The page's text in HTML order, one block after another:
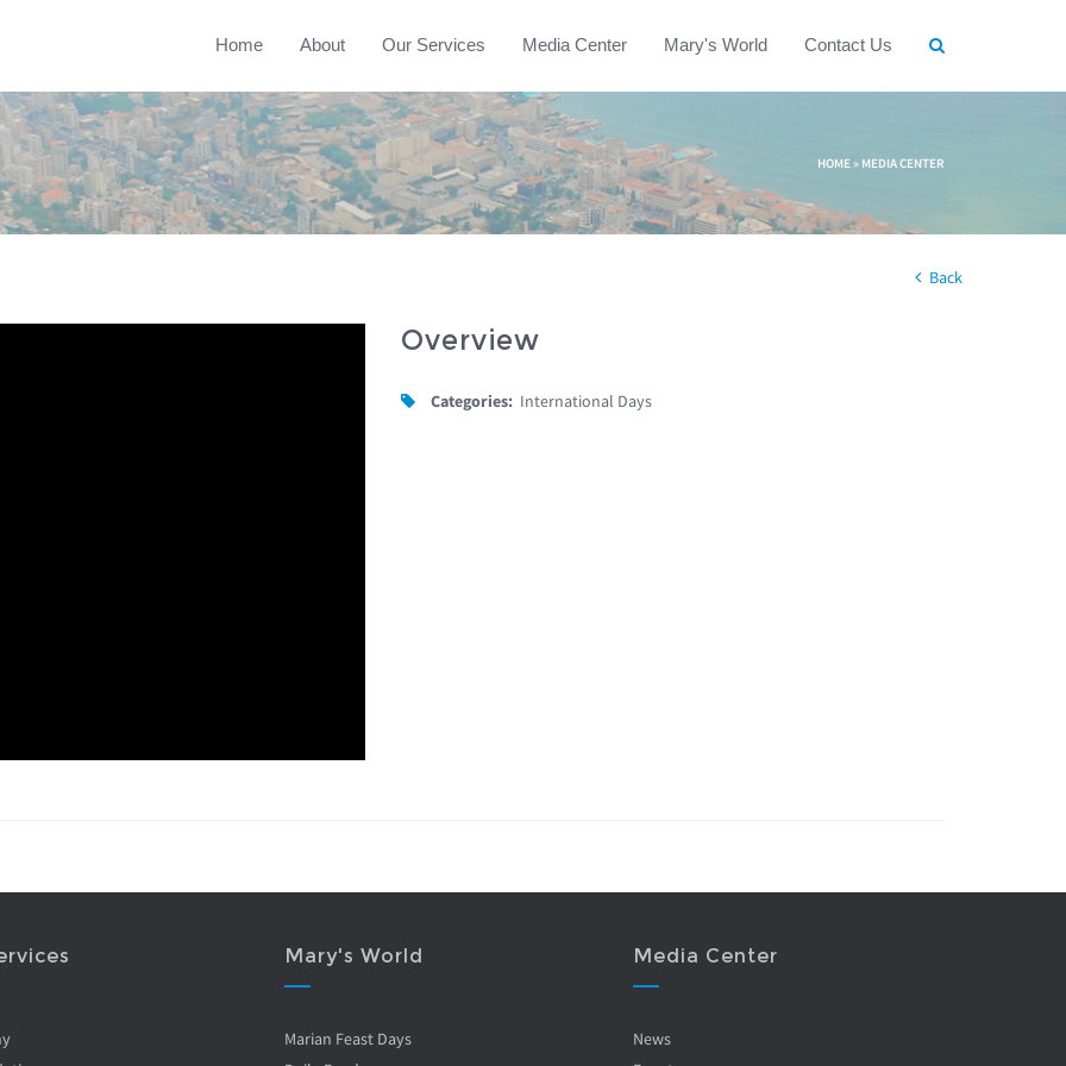
Home About Our Services Media Center Mary's World Contact Us
HOME » MEDIA CENTER
Back
Overview
Categories: International Days
Mary's World
Marian Feast Days
Media Center
News